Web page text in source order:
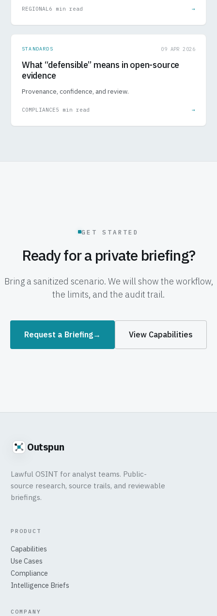
REGIONAL6 min read →
STANDARDS 09 APR 2026
What “defensible” means in open-source
evidence
Provenance, confidence, and review.
COMPLIANCE5 min read →
GET STARTED
Ready for a private briefing?
Bring a sanitized scenario. We will show the workflow,
the limits, and the audit trail.
Request a Briefing→ View Capabilities
Outspun
Lawful OSINT for analyst teams. Public-
source research, source trails, and reviewable
briefings.
PRODUCT
Capabilities
Use Cases
Compliance
Intelligence Briefs
COMPANY